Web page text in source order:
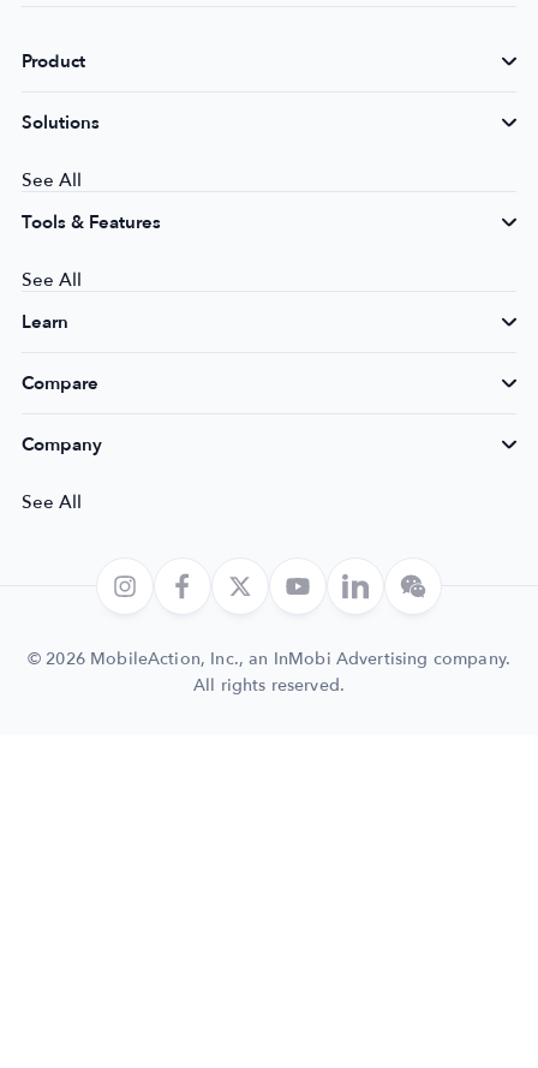
Product
Solutions
See All
Tools & Features
See All
Learn
Compare
Company
See All
© 2026 MobileAction, Inc., an InMobi Advertising company.
All rights reserved.